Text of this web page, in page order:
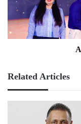
Related Articles